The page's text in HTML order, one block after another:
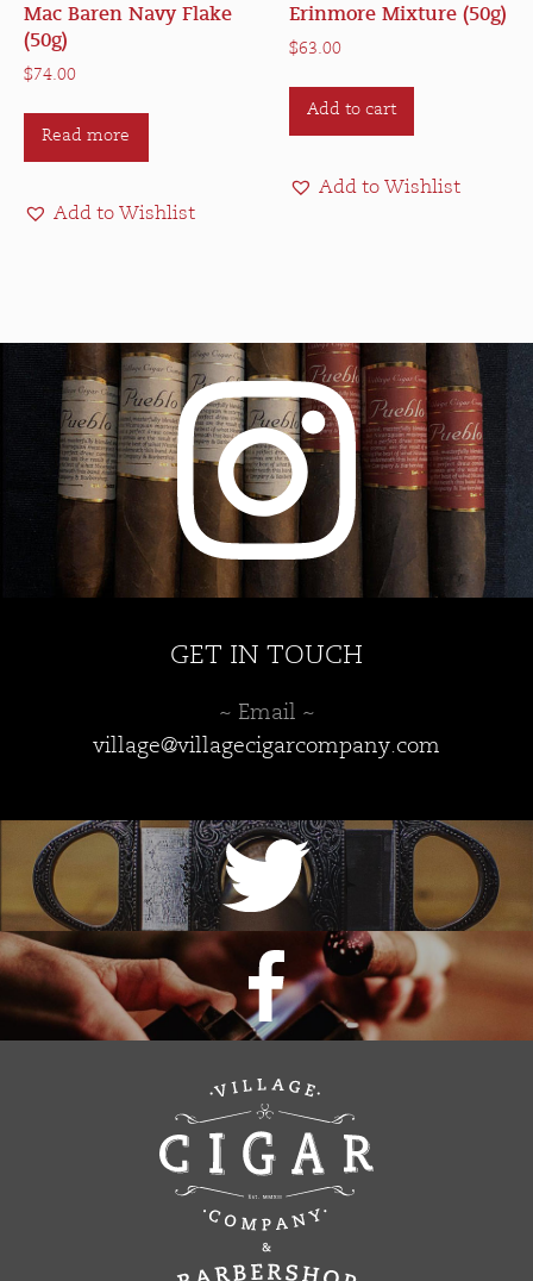
Mac Baren Navy Flake
(50g)
$74.00
Read more
Add to Wishlist
Erinmore Mixture (50g)
$63.00
Add to cart
Add to Wishlist
GET IN TOUCH
~ Email ~
village@villagecigarcompany.com